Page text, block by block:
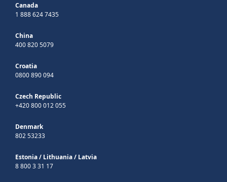
Canada
1 888 624 7435
China
400 820 5079
Croatia
0800 890 094
Czech Republic
+420 800 012 055
Denmark
802 53233
Estonia/ Lithuania/ Latvia
8 800 3 31 17